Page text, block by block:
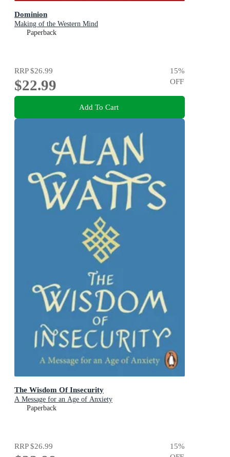
Dominion
Making of the Western Mind
Paperback
RRP$26.99
$22.99
15%
OFF
Add To Cart
The Wisdom Of Insecurity
A Message for an Age of Anxiety
Paperback
RRP$26.99 15%